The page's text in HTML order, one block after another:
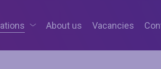
About us Vacancies